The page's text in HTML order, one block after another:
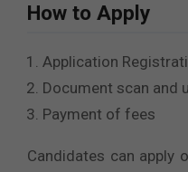
How to Apply
Application
Document scan and
Payment of fees
Candidates can apply